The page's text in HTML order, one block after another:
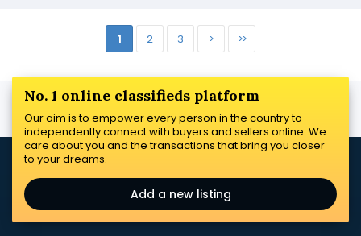
1 2 3 > >>
No. 1 online classifieds platform
Our aim is to empower every person in the country to
independently connect with buyers and sellers online. We
care about you and the transactions that bring you closer
to your dreams.
Add a new listing